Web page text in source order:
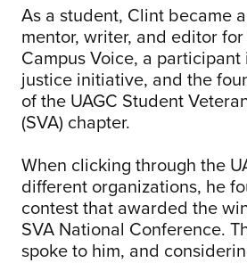
As a student, Clint became
mentor, writer, and editor
Campus Voice, a participant
justice initiative, and the
of the UAGC Student
(SVA) chapter.
When clicking through the
different organizations, he
contest that awarded the
SVA National Conference.
spoke to him, and